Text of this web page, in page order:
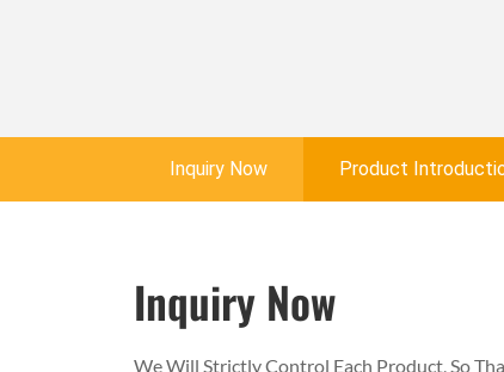
Inquiry Now Product
Inquiry Now
We Will Strictly Control Each Product, So